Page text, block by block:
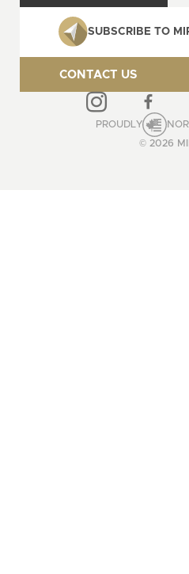
SUBSCRIBE TO
CONTACT US
© 2026
PROUDLY